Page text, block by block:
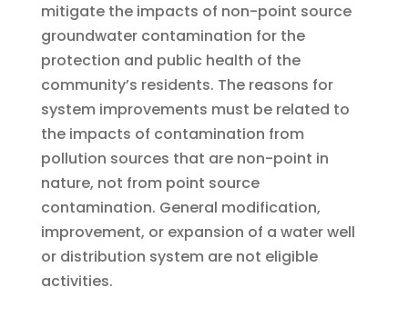
mitigate the impacts of non-point source
groundwater contamination for the
protection and public health of the
community’s residents. The reasons for
system improvements must be related to
the impacts of contamination from
pollution sources that are non-point in
nature, not from point source
contamination. General modification,
improvement, or expansion of a water well
or distribution system are not eligible
activities.